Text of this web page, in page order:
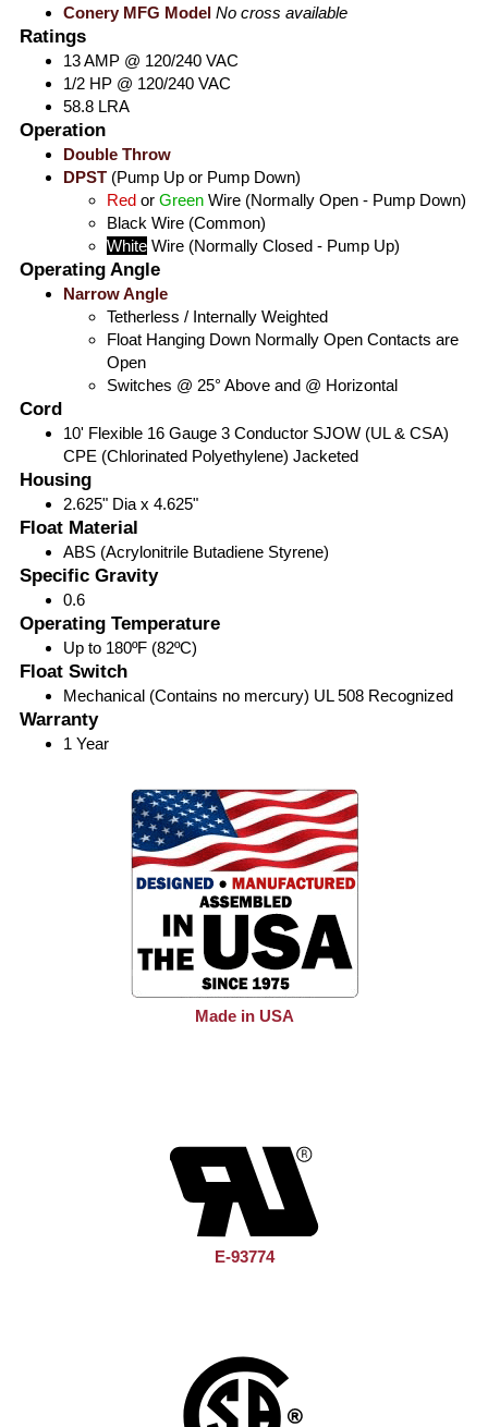
Conery MFG Model No cross available
Ratings
13 AMP @ 120/240 VAC
1/2 HP @ 120/240 VAC
58.8 LRA
Operation
Double Throw
DPST (Pump Up or Pump Down)
Red or Green Wire (Normally Open - Pump Down)
Black Wire (Common)
White Wire (Normally Closed - Pump Up)
Operating Angle
Narrow Angle
Tetherless / Internally Weighted
Float Hanging Down Normally Open Contacts are
Open
Switches @ 25° Above and @ Horizontal
Cord
10' Flexible 16 Gauge 3 Conductor SJOW (UL & CSA)
CPE (Chlorinated Polyethylene) Jacketed
Housing
2.625" Dia x 4.625"
Float Material
ABS (Acrylonitrile Butadiene Styrene)
Specific Gravity
0.6
Operating Temperature
Up to 180ºF (82ºC)
Float Switch
Mechanical (Contains no mercury) UL 508 Recognized
Warranty
1 Year
Made in USA
E-93774